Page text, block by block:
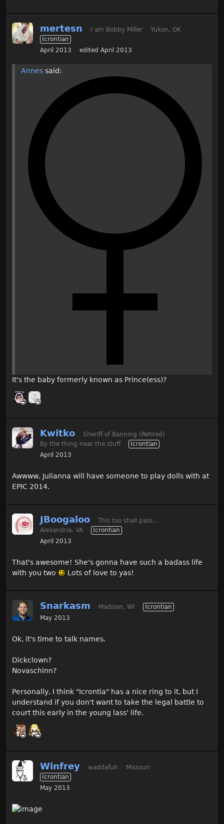
mertesn I am Bobby Miller
Yukon, OK
Icrontian
April 2013
edited April 2013
Annes said:
It's the baby formerly known as Prince(ess)?
Kwitko
Sheriff of Banning (Retired)
By the thing near the stuff
Icrontian
April 2013
Awwww, Julianna will have someone to play dolls with at
EPIC 2014.
JBoogaloo
This too shall pass...
Alexandria, VA
Icrontian
April 2013
That's awesome! She's gonna have such a badass life
with you two
Lots of love to yas!
Snarkasm Madison, WI
Icrontian
May 2013
Ok, it's time to talk names.
Dickclown?
Novaschinn?
Personally, I think "Icrontia" has a nice ring to it, but I
understand if you don't want to take the legal battle to
court this early in the young lass' life.
Winfrey waddafuh
Missouri
Icrontian
May 2013